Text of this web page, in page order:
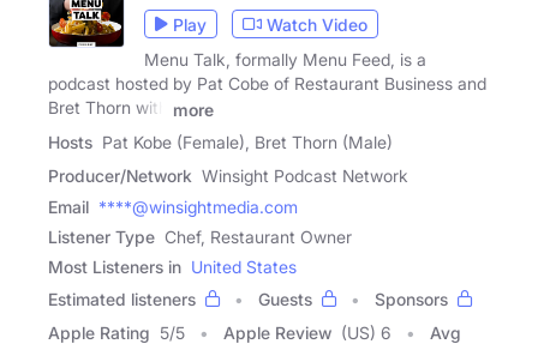
Play
Watch Video
Menu Talk, formally Menu Feed, is a
podcast hosted by Pat Cobe of Restaurant Business and
Bret Thorn with
more
Hosts Pat Kobe (Female), Bret Thorn (Male)
Producer/Network Winsight Podcast Network
Email ****@winsightmedia.com
Listener Type Chef, Restaurant Owner
Most Listeners in United States
Estimated listeners
Guests
Sponsors
Apple Rating 5/5 Apple Review (US) 6
Avg